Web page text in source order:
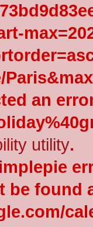
an
utility.
be found